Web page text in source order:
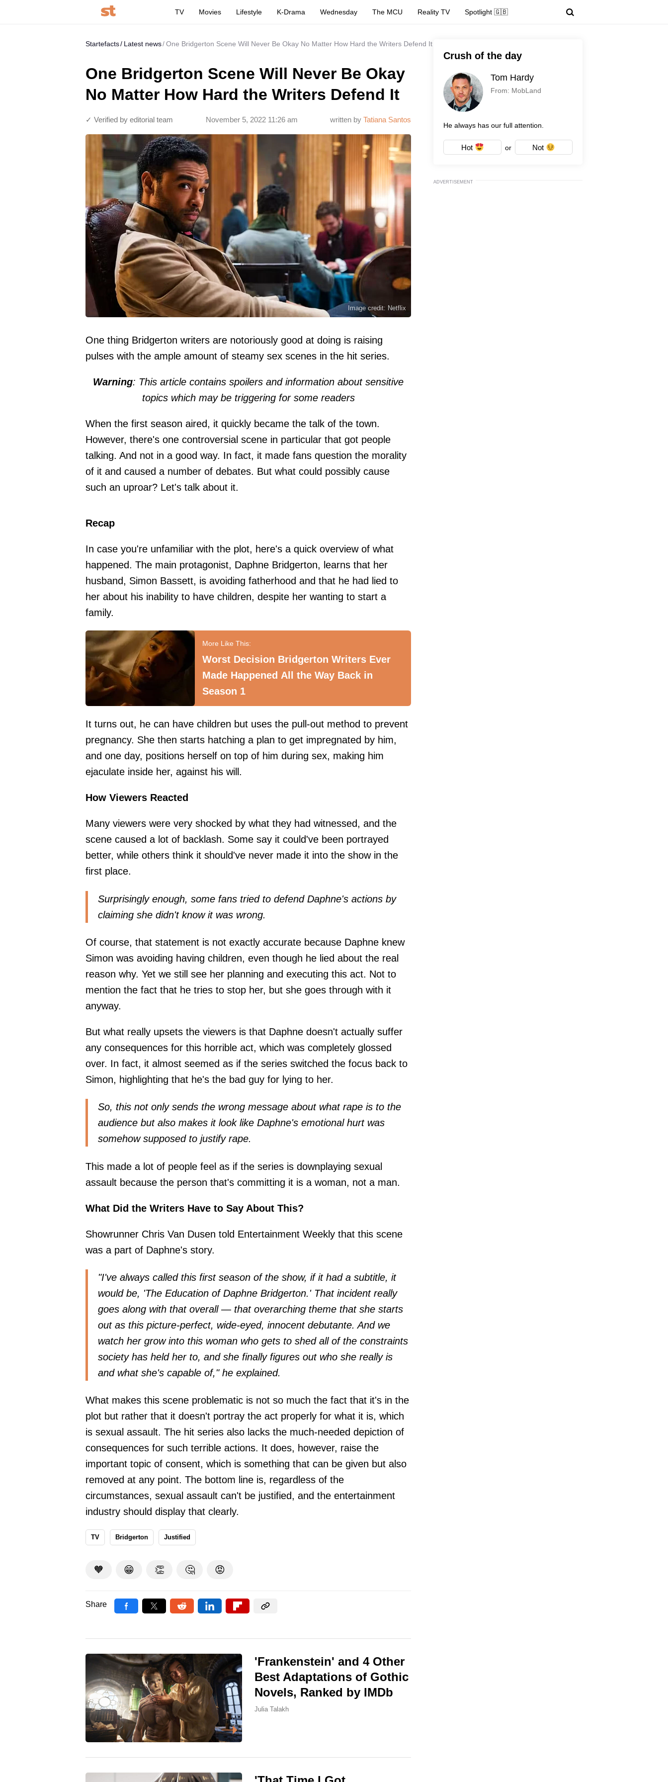
TV Movies Lifestyle K-Drama Wednesday The MCU Reality TV Spotlight 🇬🇧
Startefacts Latest news One Bridgerton Scene Will Never Be Okay No Matter How Hard the Writers Defend It
One Bridgerton Scene Will Never Be Okay
No Matter How Hard the Writers Defend It
written by Tatiana Santos
November 5, 2022 11:26 am
✓ Verified by editorial team
Image credit: Netflix
One thing Bridgerton writers are notoriously good at doing is raising
pulses with the ample amount of steamy sex scenes in the hit series.
Warning: This article contains spoilers and information about sensitive
topics which may be triggering for some readers
When the first season aired, it quickly became the talk of the town.
However, there's one controversial scene in particular that got people
talking. And not in a good way. In fact, it made fans question the morality
of it and caused a number of debates. But what could possibly cause
such an uproar? Let's talk about it.
Recap
In case you're unfamiliar with the plot, here's a quick overview of what
happened. The main protagonist, Daphne Bridgerton, learns that her
husband, Simon Bassett, is avoiding fatherhood and that he had lied to
her about his inability to have children, despite her wanting to start a
family.
Worst Decision Bridgerton Writers Ever
Made Happened All the Way Back in
Season 1
It turns out, he can have children but uses the pull-out method to prevent
pregnancy. She then starts hatching a plan to get impregnated by him,
and one day, positions herself on top of him during sex, making him
ejaculate inside her, against his will.
How Viewers Reacted
Many viewers were very shocked by what they had witnessed, and the
scene caused a lot of backlash. Some say it could've been portrayed
better, while others think it should've never made it into the show in the
first place.
Surprisingly enough, some fans tried to defend Daphne's actions by
claiming she didn't know it was wrong.
Of course, that statement is not exactly accurate because Daphne knew
Simon was avoiding having children, even though he lied about the real
reason why. Yet we still see her planning and executing this act. Not to
mention the fact that he tries to stop her, but she goes through with it
anyway.
But what really upsets the viewers is that Daphne doesn't actually suffer
any consequences for this horrible act, which was completely glossed
over. In fact, it almost seemed as if the series switched the focus back to
Simon, highlighting that he's the bad guy for lying to her.
So, this not only sends the wrong message about what rape is to the
audience but also makes it look like Daphne's emotional hurt was
somehow supposed to justify rape.
This made a lot of people feel as if the series is downplaying sexual
assault because the person that's committing it is a woman, not a man.
What Did the Writers Have to Say About This?
Showrunner Chris Van Dusen told Entertainment Weekly that this scene
was a part of Daphne's story.
"I've always called this first season of the show, if it had a subtitle, it
would be, 'The Education of Daphne Bridgerton.' That incident really
goes along with that overall — that overarching theme that she starts
out as this picture-perfect, wide-eyed, innocent debutante. And we
watch her grow into this woman who gets to shed all of the constraints
society has held her to, and she finally figures out who she really is
and what she's capable of," he explained.
What makes this scene problematic is not so much the fact that it's in the
plot but rather that it doesn't portray the act properly for what it is, which
is sexual assault. The hit series also lacks the much-needed depiction of
consequences for such terrible actions. It does, however, raise the
important topic of consent, which is something that can be given but also
removed at any point. The bottom line is, regardless of the
circumstances, sexual assault can't be justified, and the entertainment
industry should display that clearly.
TV Bridgerton Justified
🧡 😁 👏 🤔 😡
Share
'Frankenstein' and 4 Other
Best Adaptations of Gothic
Novels, Ranked by IMDb
Julia Talakh
Crush of the day
Tom Hardy
From: MobLand
He always has our full attention.
Hot or Not
ADVERTISEMENT